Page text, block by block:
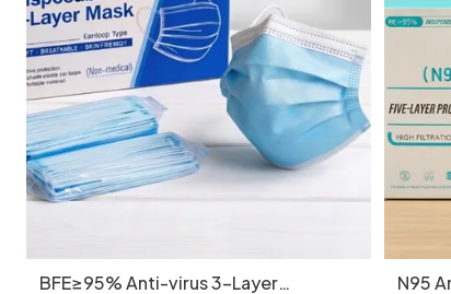
BFE≥95% Anti-virus 3-Layer
N95